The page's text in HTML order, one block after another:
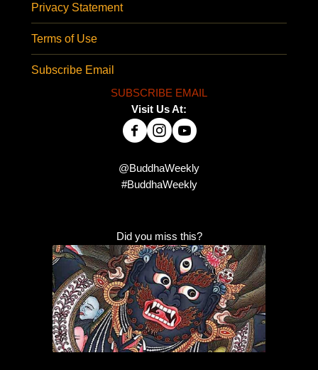
Privacy Statement
Terms of Use
Subscribe Email
SUBSCRIBE EMAIL
Visit Us At:
@BuddhaWeekly
#BuddhaWeekly
Did you miss this?